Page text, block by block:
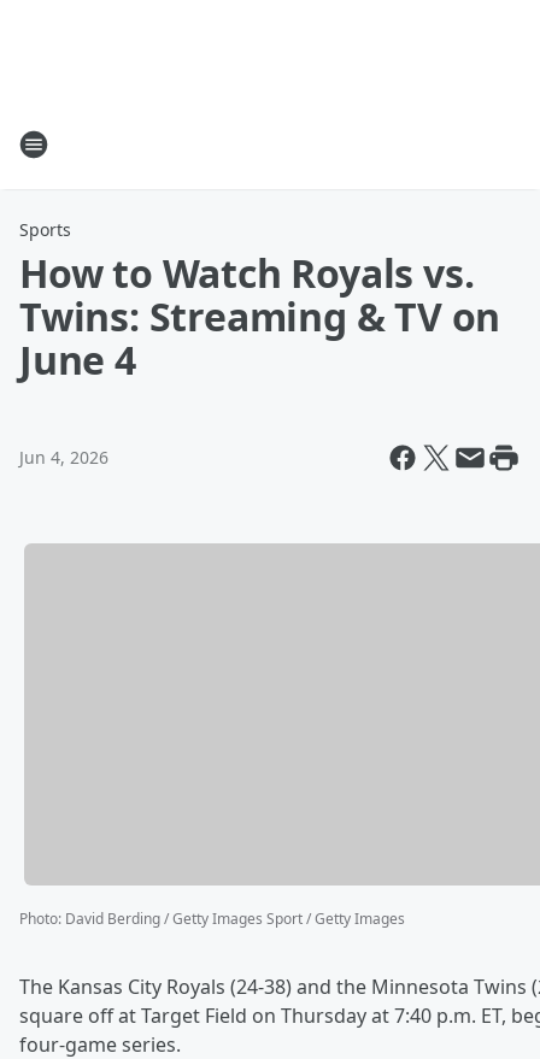
Sports
How to Watch Royals vs.
Twins: Streaming & TV on
June 4
Jun 4, 2026
Photo: David Berding / Getty Images Sport / Getty Images
The Kansas City Royals (24-38) and the Minnesota Twins
square off at Target Field on Thursday at 7:40 p.m. ET,
four-game series.